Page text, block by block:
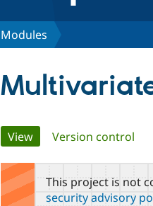
Modules
Primary
tabs
View(active tab)
Version control
This project is not
security advisory